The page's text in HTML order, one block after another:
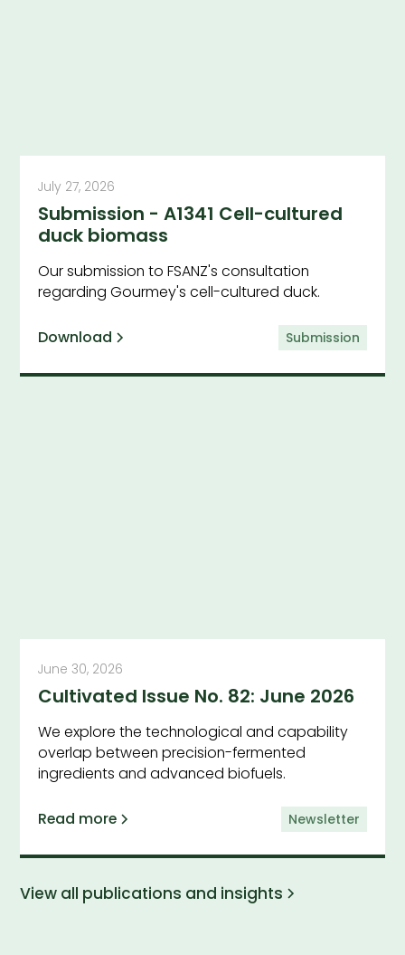
July 27, 2026
Submission - A1341 Cell-cultured
duck biomass
Our submission to FSANZ's consultation
regarding Gourmey's cell-cultured duck.
Download Submission
June 30, 2026
Cultivated Issue No. 82: June 2026
We explore the technological and capability
overlap between precision-fermented
ingredients and advanced biofuels.
Read more Newsletter
View all publications and insights